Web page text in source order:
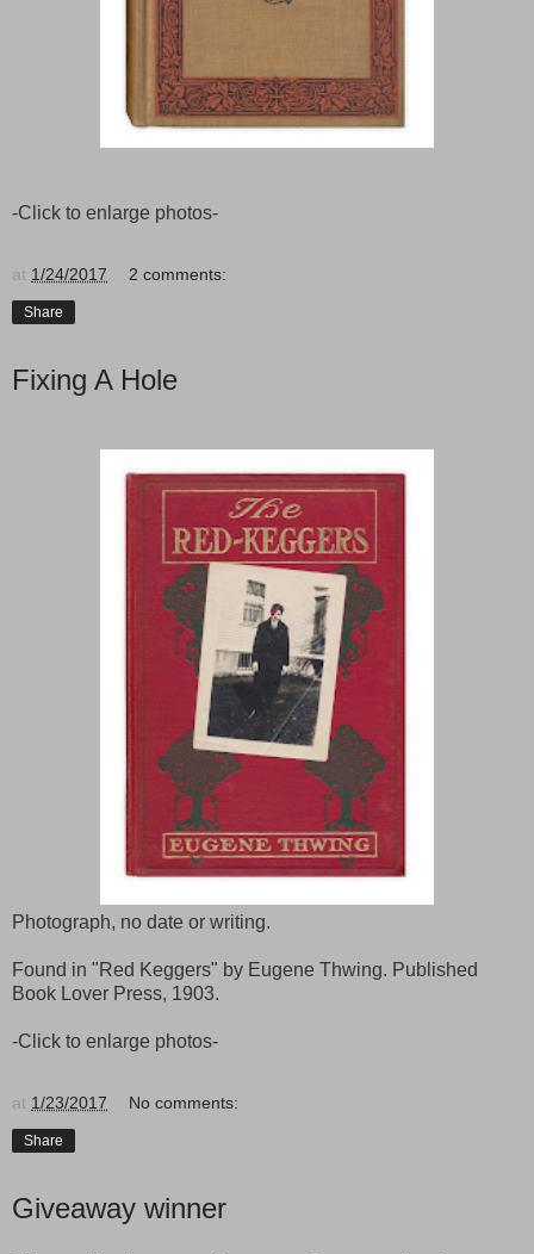
-Click to enlarge photos-
at 1/24/2017 2 comments:
Share
Fixing A Hole
Photograph, no date or writing.
Found in "Red Keggers" by Eugene Thwing. Published
Book Lover Press, 1903.
-Click to enlarge photos-
at 1/23/2017 No comments:
Share
Giveaway winner